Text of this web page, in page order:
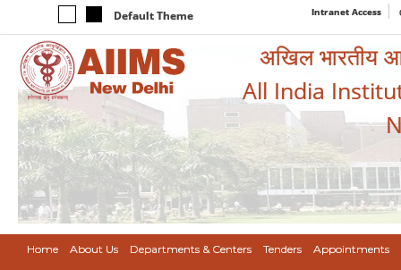
Default Theme Intranet Access
अखिल भारतीय
All India
Home About Us Departments & Centers Tenders Appointments